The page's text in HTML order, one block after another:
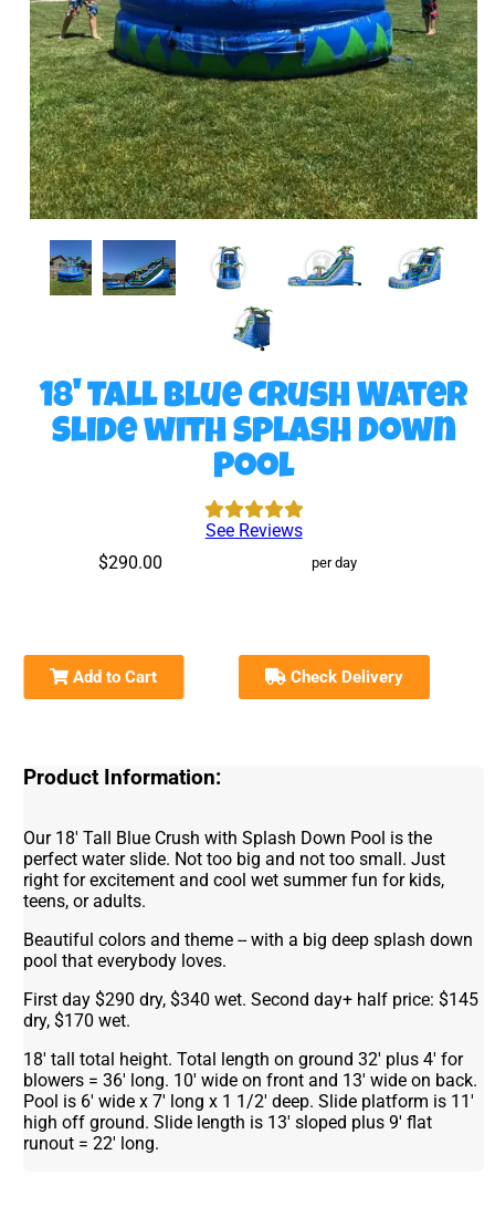
18' Tall Blue Crush Water
Slide with Splash Down
Pool
See Reviews
$290.00
per day
Add to Cart Check Delivery
Product Information:
Our 18' Tall Blue Crush with Splash Down Pool is the
perfect water slide. Not too big and not too small. Just
right for excitement and cool wet summer fun for kids,
teens, or adults.
Beautiful colors and theme -- with a big deep splash down
pool that everybody loves.
First day $290 dry, $340 wet. Second day+ half price: $145
dry, $170 wet.
18' tall total height. Total length on ground 32' plus 4' for
blowers = 36' long. 10' wide on front and 13' wide on back.
Pool is 6' wide x 7' long x 1 1/2' deep. Slide platform is 11'
high off ground. Slide length is 13' sloped plus 9' flat
runout = 22' long.